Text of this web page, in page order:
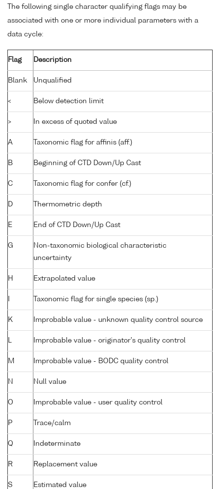
The following single character qualifying flags may be
associated with one or more individual parameters with a
data cycle:
Flag Description
Blank Unqualified
< Below detection limit
> In excess of quoted value
A Taxonomic flag for affinis (aff.)
B Beginning of CTD Down/Up Cast
C Taxonomic flag for confer (cf.)
D Thermometric depth
E End of CTD Down/Up Cast
G
Non-taxonomic biological characteristic
uncertainty
H Extrapolated value
Taxonomic flag for single species (sp.)
K Improbable value - unknown quality control source
L Improbable value - originator's quality control
M Improbable value - BODC quality control
N Null value
O Improbable value - user quality control
P Trace/calm
Q Indeterminate
R Replacement value
S Estimated value